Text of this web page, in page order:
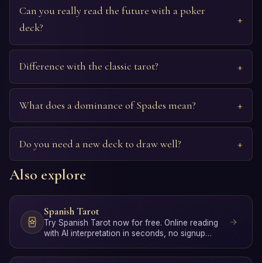
Can you really read the future with a poker
deck?
Difference with the classic tarot?
What does a dominance of Spades mean?
Do you need a new deck to draw well?
Also explore
Spanish Tarot
Try Spanish Tarot now for free. Online reading
with AI interpretation in seconds, no signup